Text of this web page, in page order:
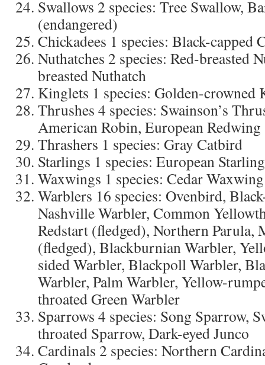
Swallows 2 species: Tree Swallow,
(endangered)
Chickadees 1 species: Black-capped
Nuthatches 2 species: Red-breasted
breasted Nuthatch
Kinglets 1 species: Golden-crowned
Thrushes 4 species: Swainson’s
American Robin, European
Thrashers 1 species: Gray Catbird
Starlings 1 species: European Starling
Waxwings 1 species: Cedar Waxwing
Warblers 16 species: Ovenbird,
Nashville Warbler, Common
Redstart (fledged), Northern Parula,
(fledged), Blackburnian Warbler,
sided Warbler, Blackpoll Warbler,
Warbler, Palm Warbler, Yellow-
throated Green Warbler
Sparrows 4 species: Song Sparrow,
throated Sparrow, Dark-eyed Junco
Cardinals 2 species: Northern